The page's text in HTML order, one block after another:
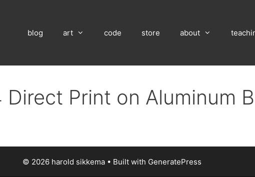
blog art code store about
Print on Aluminum
© 2026 harold sikkema • Built with GeneratePress